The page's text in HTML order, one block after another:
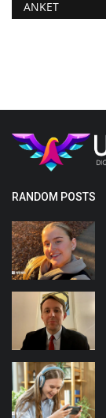
ANKET
RANDOM POSTS